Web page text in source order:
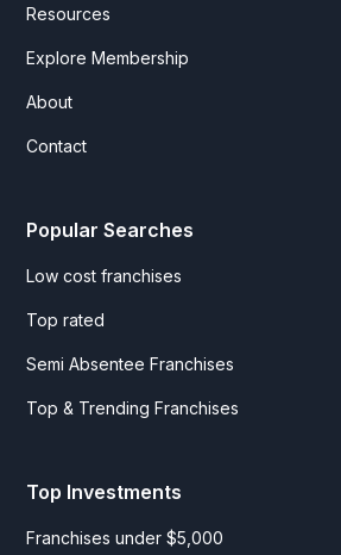
Resources
Explore Membership
About
Contact
Popular Searches
Low cost franchises
Top rated
Semi Absentee Franchises
Top & Trending Franchises
Top Investments
Franchises under $5,000